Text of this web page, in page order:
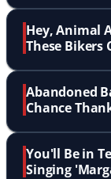
Hey, Animal
These Bikers
Abandoned
Chance
You'll Be in
Singing